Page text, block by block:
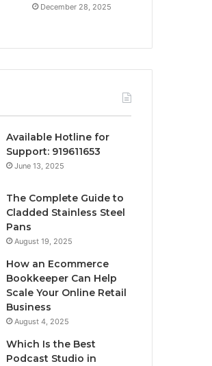
December 28, 2025
Available Hotline for
Support: 919611653
June 13, 2025
The Complete Guide to
Cladded Stainless Steel
Pans
August 19, 2025
How an Ecommerce
Bookkeeper Can Help
Scale Your Online Retail
Business
August 4, 2025
Which Is the Best
Podcast Studio in